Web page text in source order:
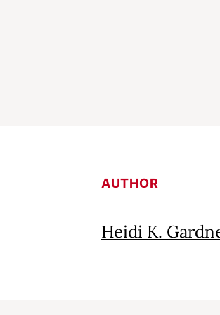
AUTHOR
Heidi K.